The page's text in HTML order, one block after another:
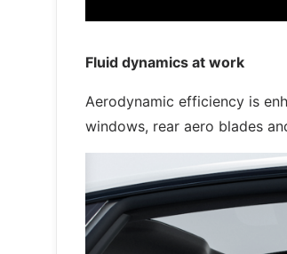
Fluid dynamics at work
Aerodynamic efficiency is
windows, rear aero blades